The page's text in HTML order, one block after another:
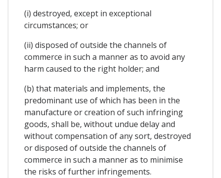
(i) destroyed, except in exceptional
circumstances; or
(ii) disposed of outside the channels of
commerce in such a manner as to avoid any
harm caused to the right holder; and
(b) that materials and implements, the
predominant use of which has been in the
manufacture or creation of such infringing
goods, shall be, without undue delay and
without compensation of any sort, destroyed
or disposed of outside the channels of
commerce in such a manner as to minimise
the risks of further infringements.